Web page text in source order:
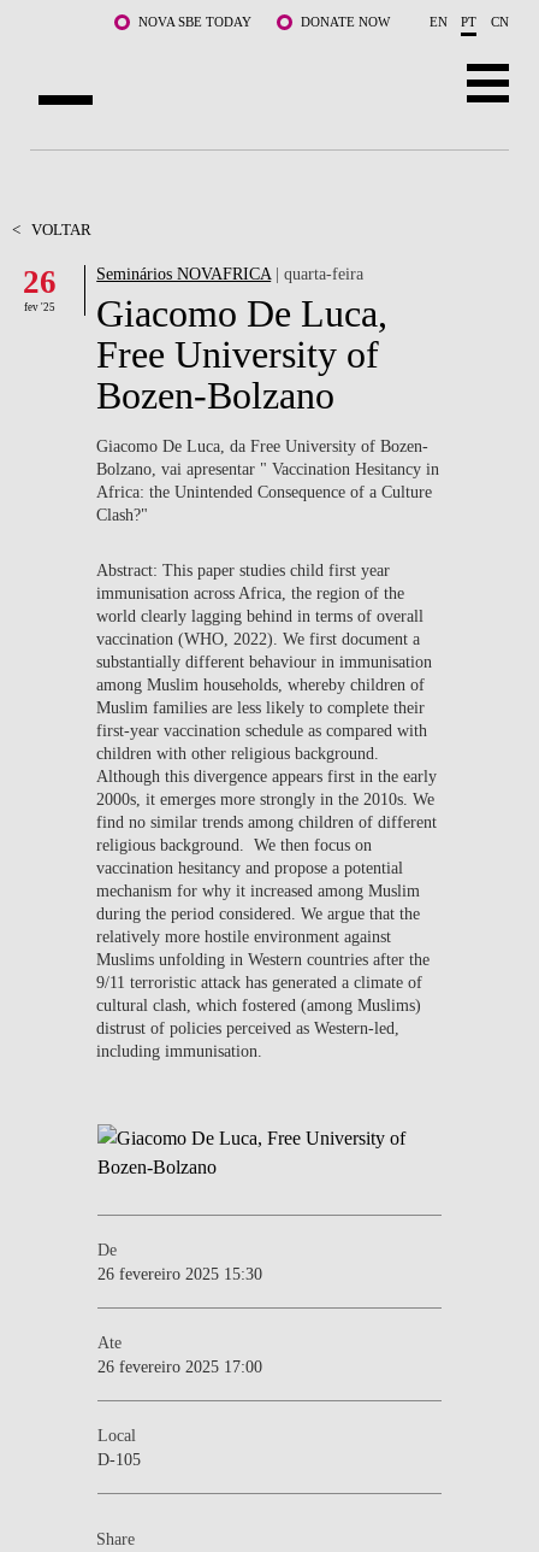
Saltar para o conteúdo principalNOVA SBE TODAY DONATE NOW EN PT CN
DOCENTES E INVESTIGAÇÃO
COMUNIDADE
LIFE AT NOVA SBE
WHAT'S HAPPENING
< VOLTAR
26
fev '25
Seminários NOVAFRICA| quarta-feira
Giacomo De Luca,
Free University of
Bozen-Bolzano
Giacomo De Luca, da Free University of Bozen-
Bolzano, vai apresentar " Vaccination Hesitancy in
Africa: the Unintended Consequence of a Culture
Clash?"
Abstract: This paper studies child first year
immunisation across Africa, the region of the
world clearly lagging behind in terms of overall
vaccination (WHO, 2022). We first document a
substantially different behaviour in immunisation
among Muslim households, whereby children of
Muslim families are less likely to complete their
first-year vaccination schedule as compared with
children with other religious background.
Although this divergence appears first in the early
2000s, it emerges more strongly in the 2010s. We
find no similar trends among children of different
religious background. We then focus on
vaccination hesitancy and propose a potential
mechanism for why it increased among Muslim
during the period considered. We argue that the
relatively more hostile environment against
Muslims unfolding in Western countries after the
9/11 terroristic attack has generated a climate of
cultural clash, which fostered (among Muslims)
distrust of policies perceived as Western-led,
including immunisation.
De
26 fevereiro 2025 15:30
Ate
26 fevereiro 2025 17:00
Local
D-105
Share